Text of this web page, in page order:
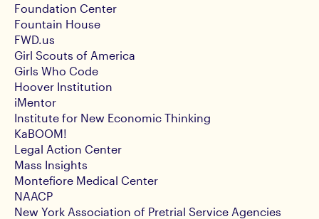
Foundation Center
Fountain House
FWD.us
Girl Scouts of America
Girls Who Code
Hoover Institution
iMentor
Institute for New Economic Thinking
KaBOOM!
Legal Action Center
Mass Insights
Montefiore Medical Center
NAACP
New York Association of Pretrial Service Agencies